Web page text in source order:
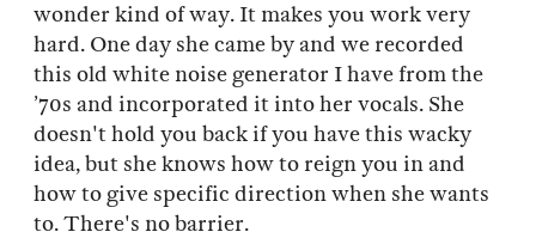
wonder kind of way. It makes you work very
hard. One day she came by and we recorded
this old white noise generator I have from the
’70s and incorporated it into her vocals. She
doesn't hold you back if you have this wacky
idea, but she knows how to reign you in and
how to give specific direction when she wants
to. There's no barrier.